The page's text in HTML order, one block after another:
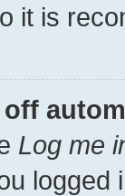
it is
Log me